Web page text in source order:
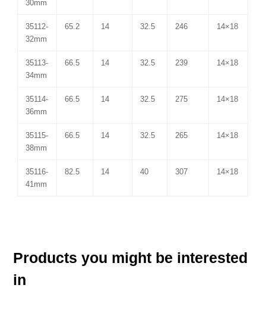
30mm
35112-
32mm
65.2 14 32.5 246 14×18
35113-
34mm
66.5 14 32.5 239 14×18
35114-
36mm
66.5 14 32.5 275 14×18
35115-
38mm
66.5 14 32.5 265 14×18
35116-
41mm
82.5 14 40 307 14×18
Products you might be interested
in